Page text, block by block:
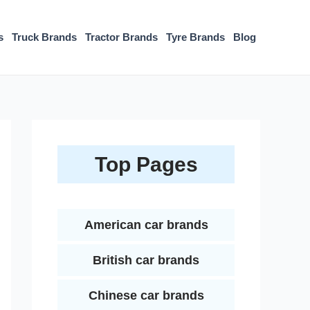
Truck Brands Tractor Brands Tyre Brands Blog
Top Pages
American car brands
British car brands
Chinese car brands